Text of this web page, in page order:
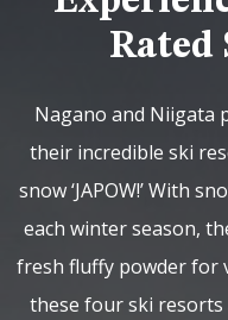
Rated
Nagano and Niigata
their incredible ski
snow ‘JAPOW!’ With
each winter season,
fresh fluffy powder for
these four ski